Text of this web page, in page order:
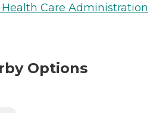
Care Administration
Options